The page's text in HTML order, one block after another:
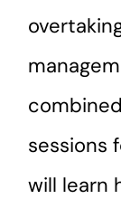
sessions
will learn